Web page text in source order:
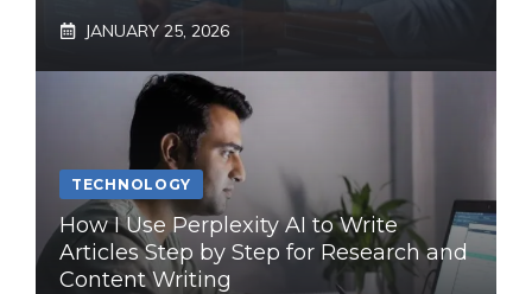
JANUARY 25, 2026
TECHNOLOGY
How I Use Perplexity AI to Write
Articles Step by Step for Research and
Content Writing